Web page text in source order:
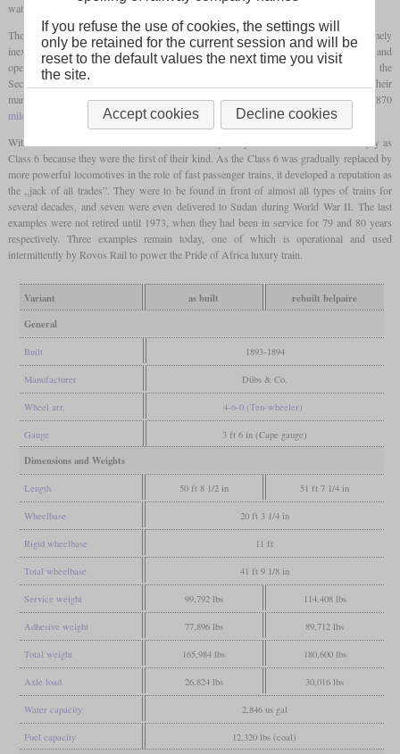
water.
The locomotives fully met the expectations placed on them and proved to be extremely
inexpensive to maintain. In 1897, ten units were sold to the Oranje Free State Railways and
operated there as Class 6-L. When the Orange Free State fell to British troops after the
Second Boer War, they came to the Central South African Railways as Class 6-L1s. Their
manager even suggested using the locomotives to set up a 48-hour connection for the 870
mile
route from Cape Town to Johannesburg.
With the formation of the South African Railways they continued to be listed simply as
Class 6 because they were the first of their kind. As the Class 6 was gradually replaced by
more powerful locomotives in the role of fast passenger trains, it developed a reputation as
the „jack of all trades”. They were to be found in front of almost all types of trains for
several decades, and seven were even delivered to Sudan during World War II. The last
examples were not retired until 1973, when they had been in service for 79 and 80 years
respectively. Three examples remain today, one of which is operational and used
intermittently by Rovos Rail to power the Pride of Africa luxury train.
Variant as built
rebuilt belpaire
General
Built 1893-1894
Manufacturer Dübs & Co.
Wheel arr. 4-6-0 (Ten-wheeler)
Gauge 3 ft 6 in (Cape gauge)
Dimensions and Weights
Length 50 ft 8 1/2 in 51 ft 7 1/4 in
Wheelbase 20 ft 3 1/4 in
Rigid wheelbase 11 ft
Total wheelbase 41 ft 9 1/8 in
Service weight 99,792 lbs 114,408 lbs
Adhesive weight 77,896 lbs 89,712 lbs
Total weight 165,984 lbs 180,600 lbs
Axle load 26,824 lbs 30,016 lbs
Water capacity 2,846 us gal
Fuel capacity 12,320 lbs (coal)
If you refuse the use of cookies, the settings will
only be retained for the current session and will be
reset to the default values the next time you visit
the site.
Accept cookies Decline cookies